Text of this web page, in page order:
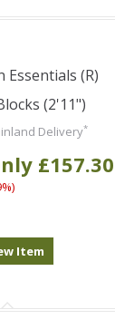
Essentials (R)
(2'11")
Delivery*
£157.30